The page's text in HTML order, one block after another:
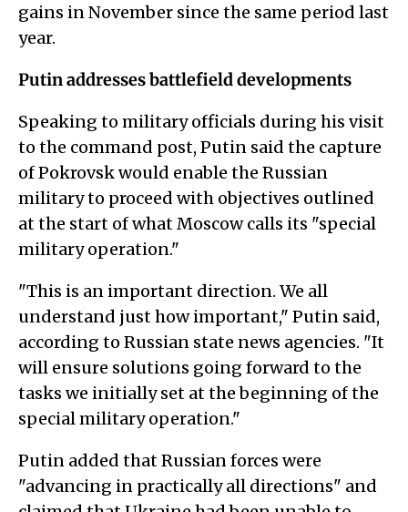
gains in November since the same period last
year.
Putin addresses battlefield developments
Speaking to military officials during his visit
to the command post, Putin said the capture
of Pokrovsk would enable the Russian
military to proceed with objectives outlined
at the start of what Moscow calls its "special
military operation."
"This is an important direction. We all
understand just how important," Putin said,
according to Russian state news agencies. "It
will ensure solutions going forward to the
tasks we initially set at the beginning of the
special military operation."
Putin added that Russian forces were
"advancing in practically all directions" and